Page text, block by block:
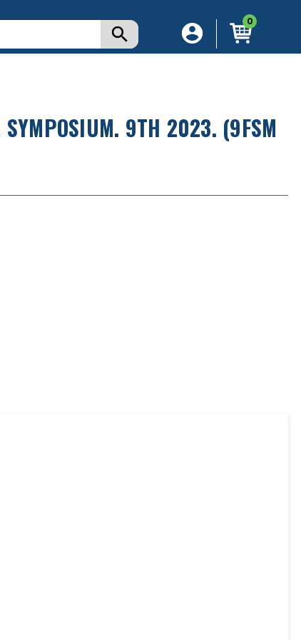
0
SYMPOSIUM. 9TH 2023. (9FSM